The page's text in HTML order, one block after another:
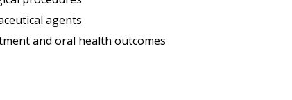
agents
and oral health outcomes